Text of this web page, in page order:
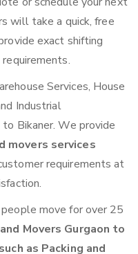
will take a quick, free
exact shifting
Services, House
Industrial
Bikaner. We provide
movers services
requirements at
move for over 25
Movers Gurgaon to
such as Packing and